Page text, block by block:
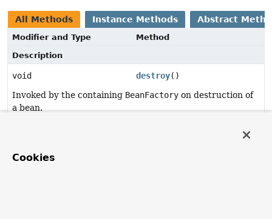
All Methods Instance Methods Abstract
Modifier and Type
Method
Description
void destroy()
Invoked by the containing BeanFactory on destruction of
a bean.
Cookies